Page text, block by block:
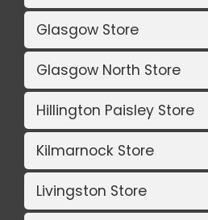
Glasgow Store
Glasgow North Store
Hillington Paisley Store
Kilmarnock Store
Livingston Store